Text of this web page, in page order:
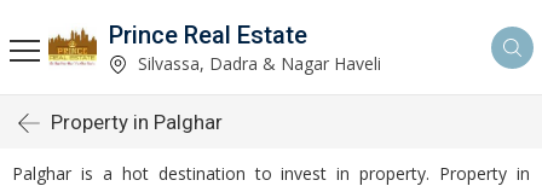
Prince Real Estate
Silvassa, Dadra & Nagar Haveli
Property in Palghar
Palghar is a hot destination to invest in property. Property in